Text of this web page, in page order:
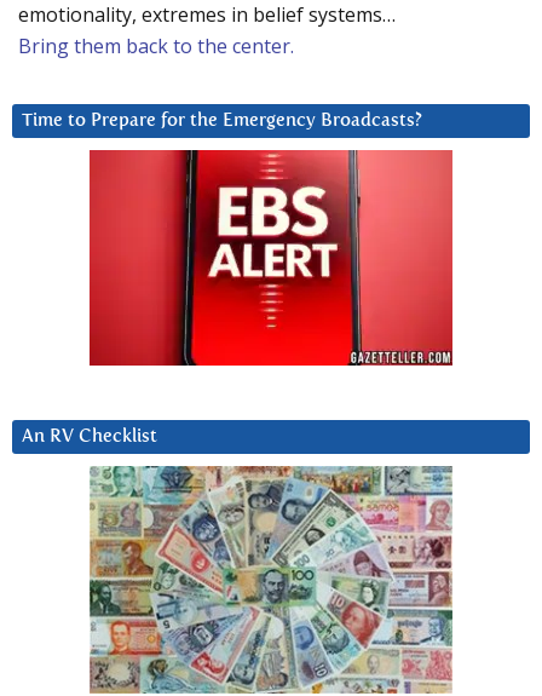
emotionality, extremes in belief systems…
Bring them back to the center.
Time to Prepare for the Emergency Broadcasts?
An RV Checklist